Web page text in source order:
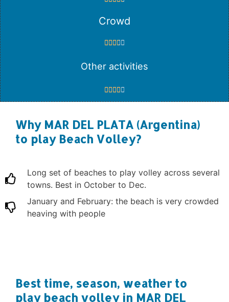
Crowd
    
Other activities
    
Why MAR DEL PLATA (Argentina)
to play Beach Volley?
Long set of beaches to play volley across several
towns. Best in October to Dec.
January and February: the beach is very crowded
heaving with people
Best time, season, weather to
play beach volley in MAR DEL